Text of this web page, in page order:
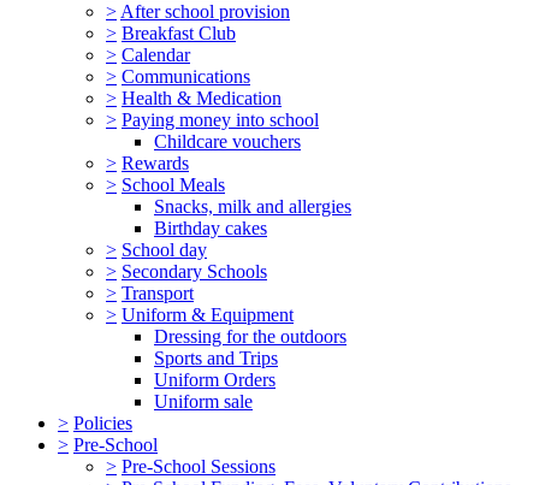
> After school provision
> Breakfast Club
> Calendar
> Communications
> Health & Medication
> Paying money into school
Childcare vouchers
> Rewards
> School Meals
Snacks, milk and allergies
Birthday cakes
> School day
> Secondary Schools
> Transport
> Uniform & Equipment
Dressing for the outdoors
Sports and Trips
Uniform Orders
Uniform sale
> Policies
> Pre-School
> Pre-School Sessions